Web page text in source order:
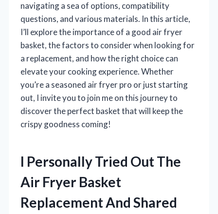
navigating a sea of options, compatibility
questions, and various materials. In this article,
I’ll explore the importance of a good air fryer
basket, the factors to consider when looking for
a replacement, and how the right choice can
elevate your cooking experience. Whether
you’re a seasoned air fryer pro or just starting
out, I invite you to join me on this journey to
discover the perfect basket that will keep the
crispy goodness coming!
I Personally Tried Out The
Air Fryer Basket
Replacement And Shared